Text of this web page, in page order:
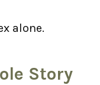
alone.
Story